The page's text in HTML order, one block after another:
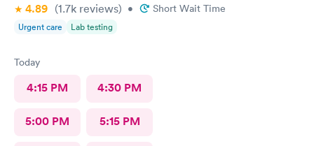
4.89 (1.7k reviews) • Short Wait Time
Urgent care Lab testing
Today
4:15 PM 4:30 PM
5:00 PM 5:15 PM